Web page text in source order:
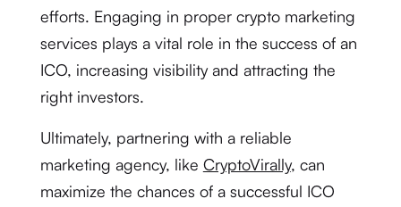
efforts. Engaging in proper crypto marketing
services plays a vital role in the success of an
ICO, increasing visibility and attracting the
right investors.
Ultimately, partnering with a reliable
marketing agency, like CryptoVirally, can
maximize the chances of a successful ICO